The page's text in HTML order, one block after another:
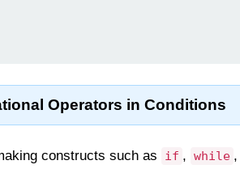
Operators in Conditions
constructs such as if , while